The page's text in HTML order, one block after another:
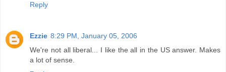
Reply
Ezzie 8:29 PM, January 05, 2006
We're not all liberal... I like the all in the US answer. Makes
a lot of sense.